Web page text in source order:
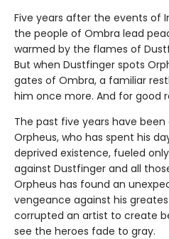
Five years after the events of
the people of Ombra lead
warmed by the flames of
But when Dustfinger spots
gates of Ombra, a familiar
him once more. And for good
The past five years have
Orpheus, who has spent his
deprived existence, fueled
against Dustfinger and all
Orpheus has found an
vengeance against his
corrupted an artist to create
see the heroes fade to gray.